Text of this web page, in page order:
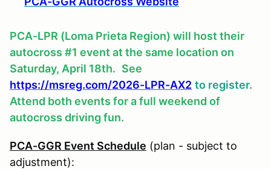
PCA-LPR (Loma Prieta Region) will host their
autocross #1 event at the same location on
Saturday, April 18th. See
https://msreg.com/2026-LPR-AX2 to register.
Attend both events for a full weekend of
autocross driving fun.
PCA-GGR Event Schedule (plan - subject to
adjustment):